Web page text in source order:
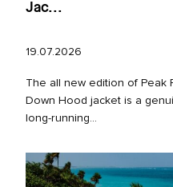
Jac...
19.07.2026
The all new edition of Peak
Down Hood jacket is a
long‑running...